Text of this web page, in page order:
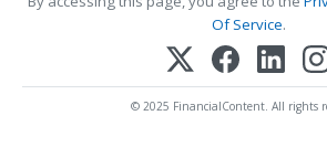
Of Service.
© 2025 FinancialContent. All rights